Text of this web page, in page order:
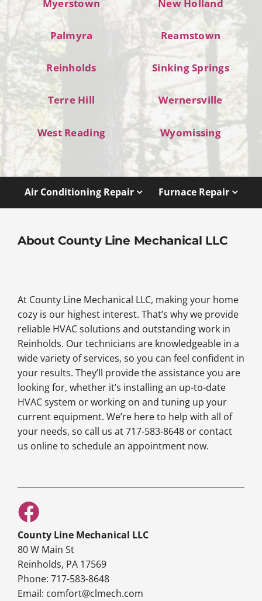
Myerstown New Holland
Palmyra Reamstown
Reinholds Sinking Springs
Terre Hill Wernersville
West Reading Wyomissing
Air Conditioning Repair Furnace Repair
About County Line Mechanical LLC
At County Line Mechanical LLC, making your home
cozy is our highest interest. That’s why we provide
reliable HVAC solutions and outstanding work in
Reinholds. Our technicians are knowledgeable in a
wide variety of services, so you can feel confident in
your results. They’ll provide the assistance you are
looking for, whether it’s installing an up-to-date
HVAC system or working on and tuning up your
current equipment. We’re here to help with all of
your needs, so call us at 717-583-8648 or contact
us online to schedule an appointment now.
County Line Mechanical LLC
80 W Main St
Reinholds, PA 17569
Phone: 717-583-8648
Email: comfort@clmech.com